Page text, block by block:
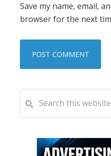
Save my name, email,
browser for the next
PRIMARY
SIDEBAR
this
website